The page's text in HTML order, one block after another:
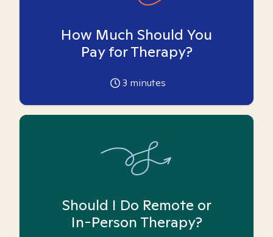
How Much Should You
Pay for Therapy?
3 minutes
Should I Do Remote or
In-Person Therapy?